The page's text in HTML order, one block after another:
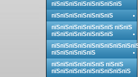
пїЅпїЅпїЅпїЅпїЅпїЅпїЅпїЅ
пїЅпїЅпїЅпїЅпїЅпїЅпїЅ
пїЅпїЅпїЅпїЅпїЅпїЅпїЅ пїЅпїЅ
пїЅпїЅпїЅпїЅпїЅпїЅпїЅ
пїЅпїЅпїЅпїЅпїЅпїЅпїЅпїЅпїЅпїЅ
пїЅпїЅпїЅпїЅпїЅ
пїЅпїЅпїЅпїЅпїЅпїЅ пїЅпїЅ
пїЅпїЅпїЅпїЅпїЅпїЅпїЅпїЅпїЅ